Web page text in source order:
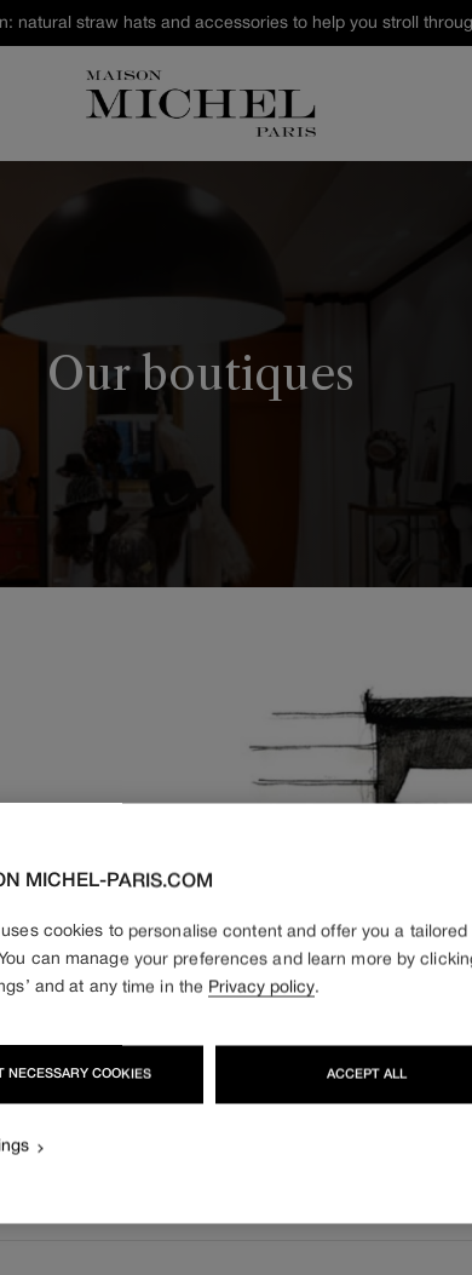
Last Chance : discover our
Our boutiques
MICHEL-PARIS.COM
cookies to personalise content and offer you a tailored
can manage your preferences and learn more by
and at any time in the Privacy policy.
NECESSARY COOKIES ACCEPT ALL